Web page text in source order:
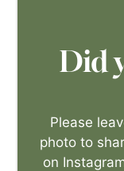
Did
Please
photo to
on